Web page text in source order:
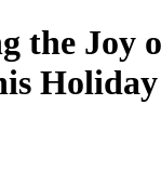
the Joy
Holiday